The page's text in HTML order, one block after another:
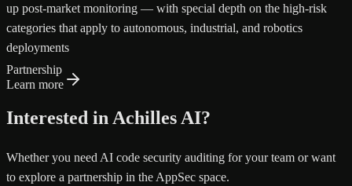
up post-market monitoring — with special depth on the high-risk
categories that apply to autonomous, industrial, and robotics
deployments
Learn more
Partnership
Interested in Achilles AI?
Whether you need AI code security auditing for your team or want
to explore a partnership in the AppSec space.